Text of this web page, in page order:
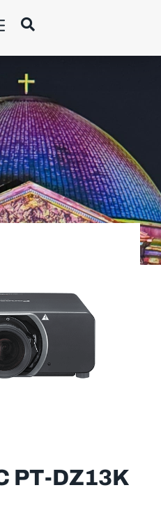
PT-DZ13K